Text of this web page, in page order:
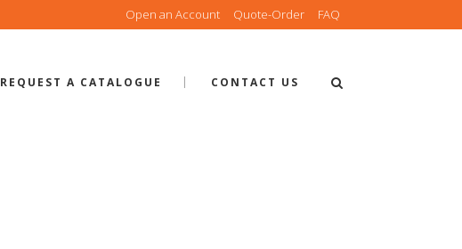
Open an Account Quote-Order FAQ
REQUEST A CATALOGUE CONTACT US